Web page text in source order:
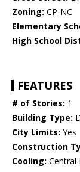
Zoning: CP-NC
Elementary
High School
FEATURES
# of Stories: 1
Building Type:
City Limits: Yes
Construction
Cooling: Central